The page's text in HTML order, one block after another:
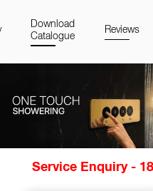
Download
Catalogue
Reviews
Service Enquiry -